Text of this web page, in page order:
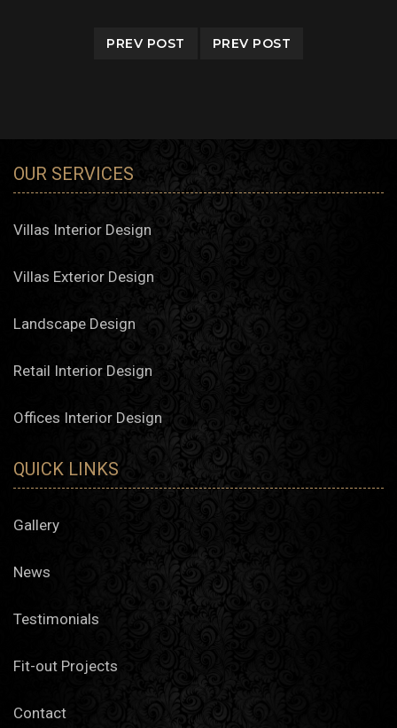
PREV POST PREV POST
OUR SERVICES
Villas Interior Design
Villas Exterior Design
Landscape Design
Retail Interior Design
Offices Interior Design
QUICK LINKS
Gallery
News
Testimonials
Fit-out Projects
Contact